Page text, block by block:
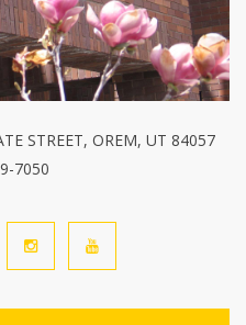
STREET, OREM, UT 84057
7050